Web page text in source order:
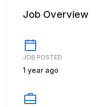
Job Overview
JOB POSTED:
1 year ago